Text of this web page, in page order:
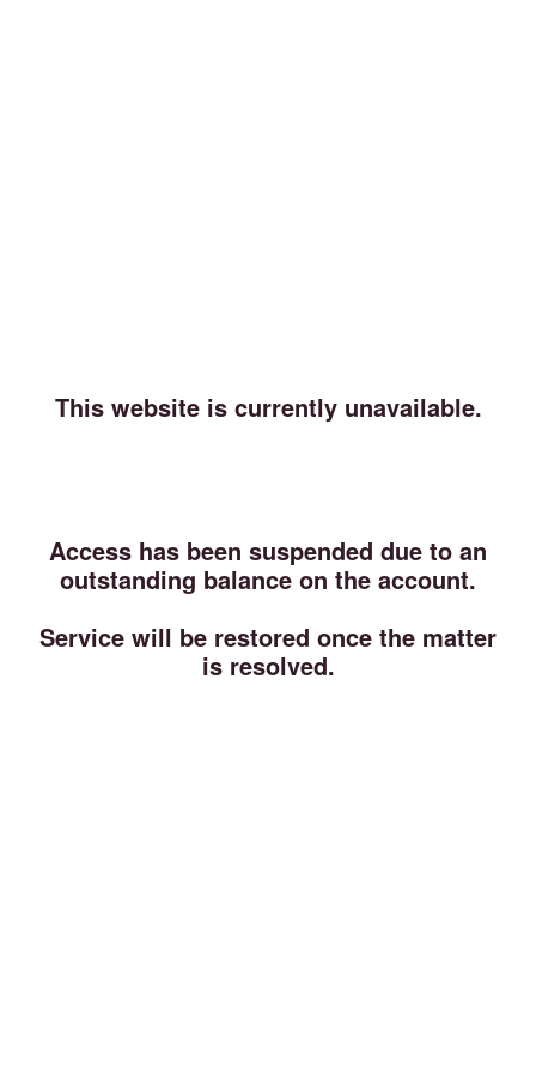
This website is currently unavailable.
Access has been suspended due to an
outstanding balance on the account.
Service will be restored once the matter
is resolved.